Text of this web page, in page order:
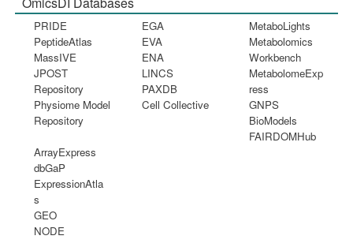
PRIDE
PeptideAtlas
MassIVE
JPOST
Repository
Physiome Model
Repository
EGA
EVA
ENA
LINCS
PAXDB
Cell Collective
MetaboLights
Metabolomics
Workbench
MetabolomeExp
ress
GNPS
BioModels
FAIRDOMHub
ArrayExpress
dbGaP
ExpressionAtla
s
GEO
NODE